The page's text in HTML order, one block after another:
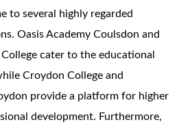
to several highly regarded
Oasis Academy Coulsdon and
cater to the educational
Croydon College and
provide a platform for higher
development. Furthermore,